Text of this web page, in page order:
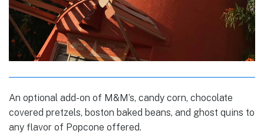
An optional add-on of M&M’s, candy corn, chocolate
covered pretzels, boston baked beans, and ghost quins to
any flavor of Popcone offered.